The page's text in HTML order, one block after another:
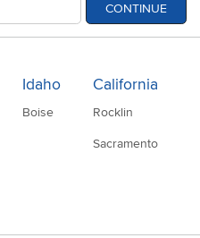
CONTINUE
Idaho
Boise
California
Rocklin
Sacramento